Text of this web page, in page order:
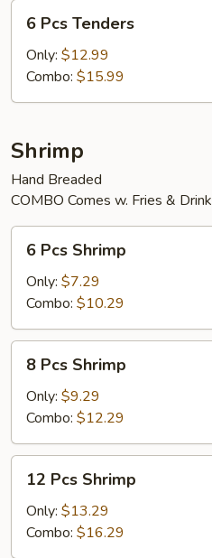
Pcs
Tenders
6 Pcs Tenders
Only: $12.99
Combo: $15.99
Shrimp
Hand Breaded
COMBO Comes w. Fries & Drink
Pcs
Shrimp
6 Pcs Shrimp
Only: $7.29
Combo: $10.29
Pcs
Shrimp
8 Pcs Shrimp
Only: $9.29
Combo: $12.29
Pcs
Shrimp
12 Pcs Shrimp
Only: $13.29
Combo: $16.29